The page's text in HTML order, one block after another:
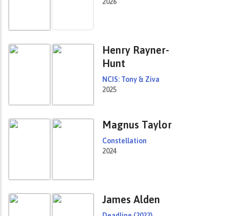
Henry Rayner-
Hunt
NCIS: Tony & Ziva
2025
Magnus Taylor
Constellation
2024
James Alden